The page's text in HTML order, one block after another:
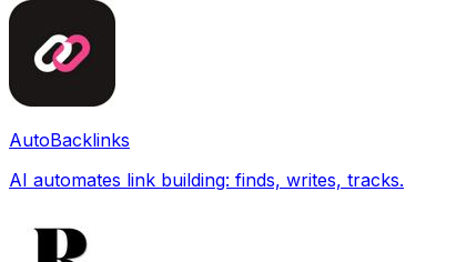
AutoBacklinks
AI automates link building: finds, writes, tracks.